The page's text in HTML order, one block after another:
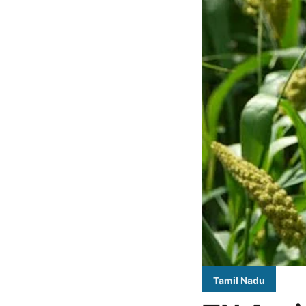
Tamil Nadu